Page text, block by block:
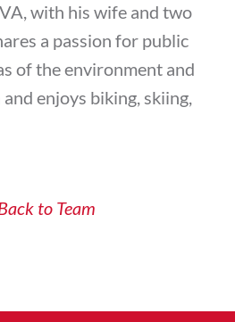
with his wife and two
a passion for public
of the environment and
enjoys biking, skiing,
to Team